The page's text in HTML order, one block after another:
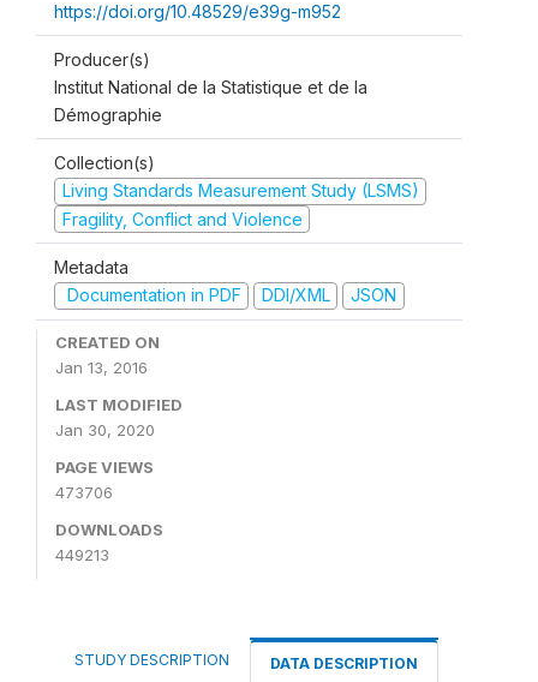
https://doi.org/10.48529/e39g-m952
Producer(s)
Institut National de la Statistique et de la
Démographie
Collection(s)
Living Standards Measurement Study (LSMS)
Fragility, Conflict and Violence
Metadata
Documentation in PDF
DDI/XML JSON
CREATED ON
Jan 13, 2016
LAST MODIFIED
Jan 30, 2020
PAGE VIEWS
473706
DOWNLOADS
449213
STUDY DESCRIPTION DATA DESCRIPTION